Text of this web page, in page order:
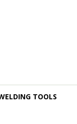
TOOLS